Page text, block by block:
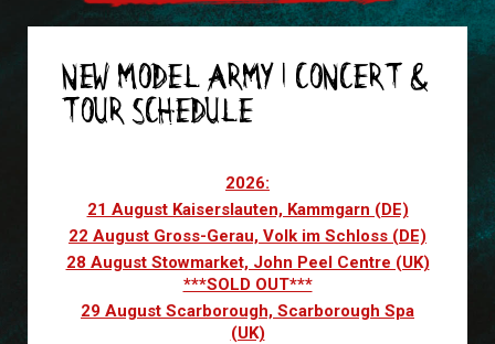
NEW MODEL ARMY | CONCERT &
TOUR SCHEDULE
2026:
21 August Kaiserslauten, Kammgarn (DE)
22 August Gross-Gerau, Volk im Schloss (DE)
28 August Stowmarket, John Peel Centre (UK)
***SOLD OUT***
29 August Scarborough, Scarborough Spa
(UK)